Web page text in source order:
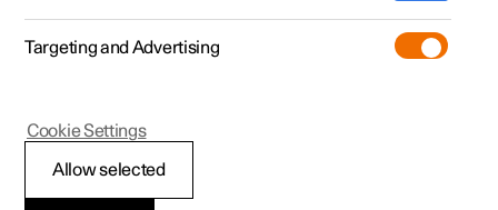
Digital Key
Targeting and Advertising
Allow selected
Cookie Settings